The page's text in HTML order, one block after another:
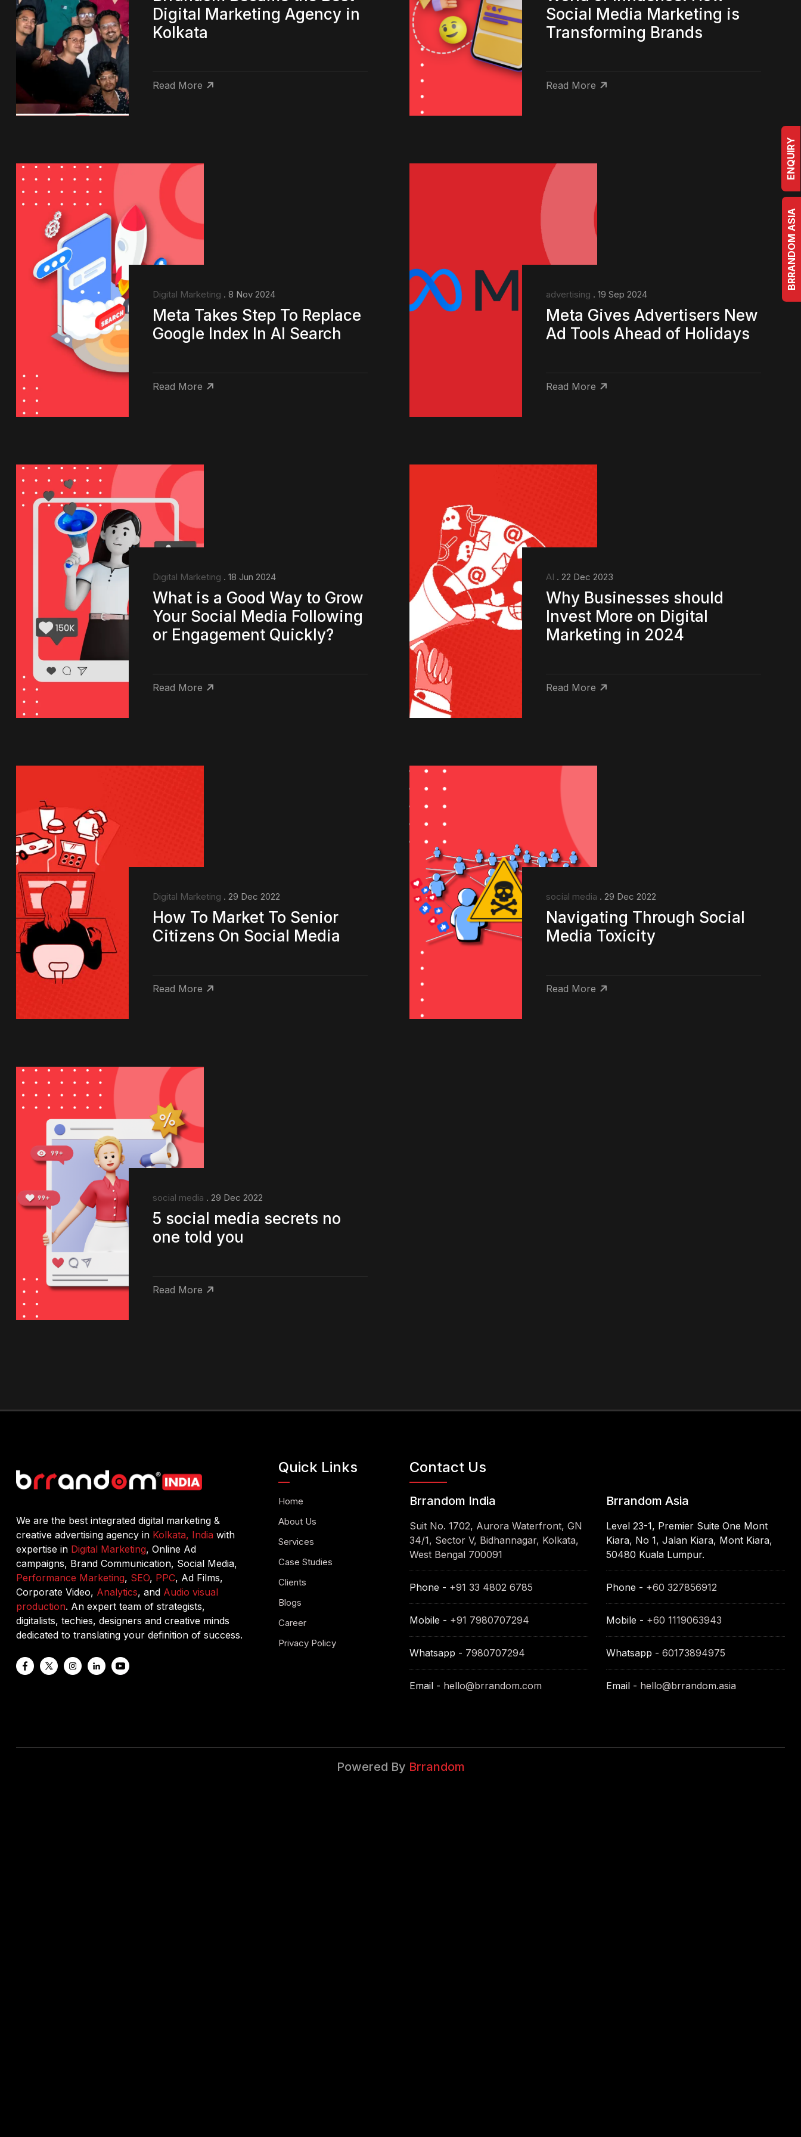
ENQUIRY
BRRANDOM ASIA
Digital Marketing Agency in
Kolkata
Read More
Social Media Marketing is
Transforming Brands
Read More
Digital Marketing . 8 Nov 2024
Meta Takes Step To Replace
Google Index In AI Search
Read More
advertising . 19 Sep 2024
Meta Gives Advertisers New
Ad Tools Ahead of Holidays
Read More
Digital Marketing . 18 Jun 2024
What is a Good Way to Grow
Your Social Media Following
or Engagement Quickly?
Read More
AI . 22 Dec 2023
Why Businesses should
Invest More on Digital
Marketing in 2024
Read More
Digital Marketing . 29 Dec 2022
How To Market To Senior
Citizens On Social Media
Read More
social media . 29 Dec 2022
Navigating Through Social
Media Toxicity
Read More
social media . 29 Dec 2022
5 social media secrets no
one told you
Read More
We are the best integrated digital marketing &
creative advertising agency in Kolkata, India with
expertise in Digital Marketing, Online Ad
campaigns, Brand Communication, Social Media,
Performance Marketing, SEO, PPC, Ad Films,
Corporate Video, Analytics, and Audio visual
production. An expert team of strategists,
digitalists, techies, designers and creative minds
dedicated to translating your definition of success.
Quick Links
Home
About Us
Services
Case Studies
Clients
Blogs
Career
Privacy Policy
Contact Us
Brrandom India
Suit No. 1702, Aurora Waterfront, GN
34/1, Sector V, Bidhannagar, Kolkata,
West Bengal 700091
Phone - +91 33 4802 6785
Mobile - +91 7980707294
Whatsapp - 7980707294
Email - hello@brrandom.com
Brrandom Asia
Level 23-1, Premier Suite One Mont
Kiara, No 1, Jalan Kiara, Mont Kiara,
50480 Kuala Lumpur.
Phone - +60 327856912
Mobile - +60 1119063943
Whatsapp - 60173894975
Email - hello@brrandom.asia
Powered By Brrandom